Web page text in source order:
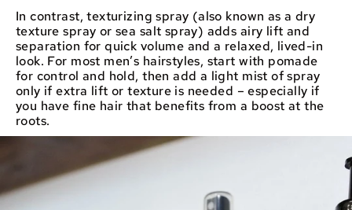
In contrast, texturizing spray (also known as a dry
texture spray or sea salt spray) adds airy lift and
separation for quick volume and a relaxed, lived-in
look. For most men’s hairstyles, start with pomade
for control and hold, then add a light mist of spray
only if extra lift or texture is needed – especially if
you have fine hair that benefits from a boost at the
roots.